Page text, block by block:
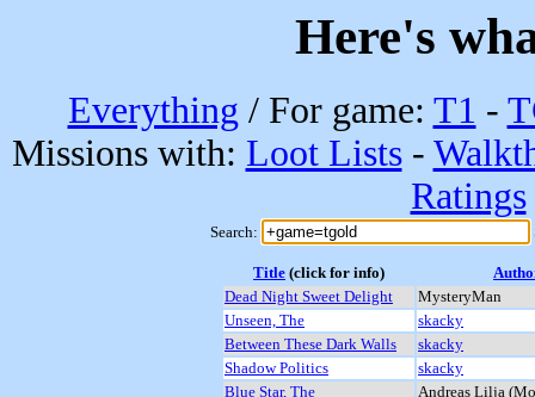
Here's
Everything / For game: T1 -
Missions with: Loot Lists-
Ratings
Search:
Title (click for info)
Dead Night Sweet Delight
MysteryMan
Unseen, The
skacky
Between These Dark Walls
skacky
Shadow Politics
skacky
Blue Star, The
Andreas Lilja